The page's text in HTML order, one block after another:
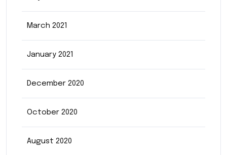
March 2021
January 2021
December 2020
October 2020
August 2020